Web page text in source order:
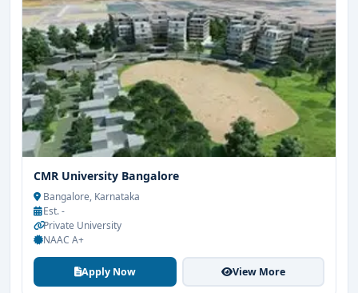
CMR University Bangalore
Bangalore, Karnataka
Est. -
Private University
NAAC A+
Apply Now View More